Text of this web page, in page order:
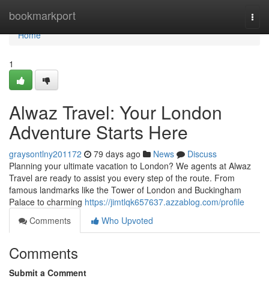
bookmarkport
Home
Home
1
Alwaz Travel: Your London
Adventure Starts Here
graysontlny201172 79 days ago News
Discuss
Planning your ultimate vacation to London? We agents at Alwaz
Travel are ready to assist you every step of the route. From
famous landmarks like the Tower of London and Buckingham
Palace to charming https://jimtlqk657637.azzablog.com/profile
Comments
Who Upvoted
Comments
Submit a Comment